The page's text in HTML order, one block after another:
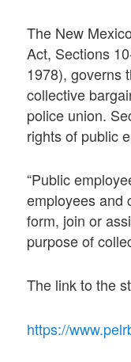
The New
Act, Sections
1978), governs
collective
police union.
rights of public
“Public
employees and
form, join or
purpose of
The link to the
https://